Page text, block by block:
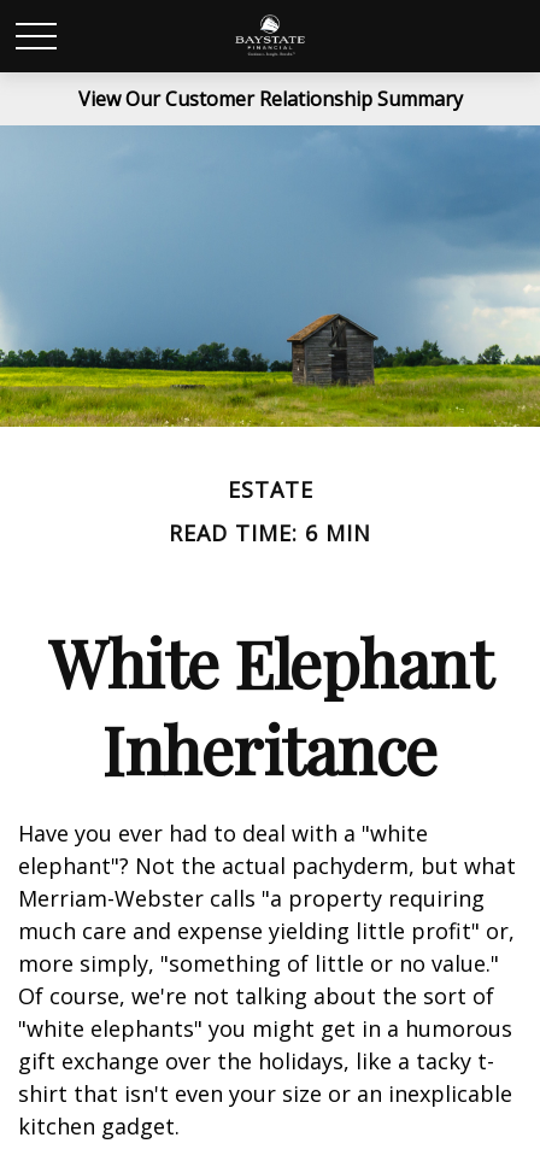
View Our Customer Relationship Summary
ESTATE
READ TIME: 6 MIN
White Elephant
Inheritance
Have you ever had to deal with a "white
elephant"? Not the actual pachyderm, but what
Merriam-Webster calls "a property requiring
much care and expense yielding little profit" or,
more simply, "something of little or no value."
Of course, we're not talking about the sort of
"white elephants" you might get in a humorous
gift exchange over the holidays, like a tacky t-
shirt that isn't even your size or an inexplicable
kitchen gadget.